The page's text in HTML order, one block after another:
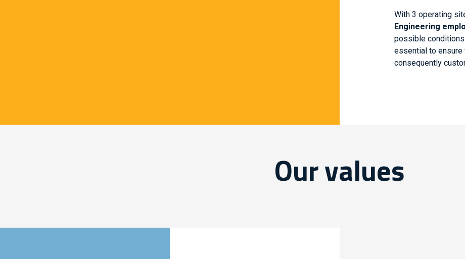
With 3 operating
Engineering
possible
essential to
consequently
Our values